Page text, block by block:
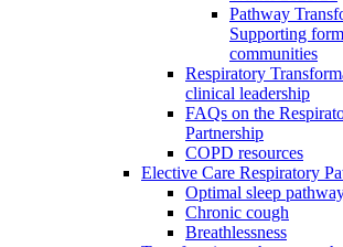
Pathway
Supporting
communities
Respiratory
clinical leadership
FAQs on the
Partnership
COPD resources
Elective Care Respiratory
Optimal sleep
Chronic cough
Breathlessness